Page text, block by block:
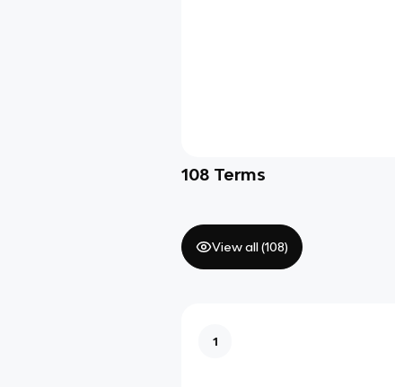
108 Terms
View all (108)
1